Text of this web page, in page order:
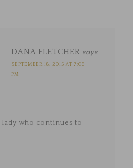
DANA FLETCHER says
SEPTEMBER 18, 2015 AT 7:09
PM
who continues to